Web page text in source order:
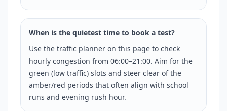
When is the quietest time to book a test?
Use the traffic planner on this page to check
hourly congestion from 06:00–21:00. Aim for the
green (low traffic) slots and steer clear of the
amber/red periods that often align with school
runs and evening rush hour.